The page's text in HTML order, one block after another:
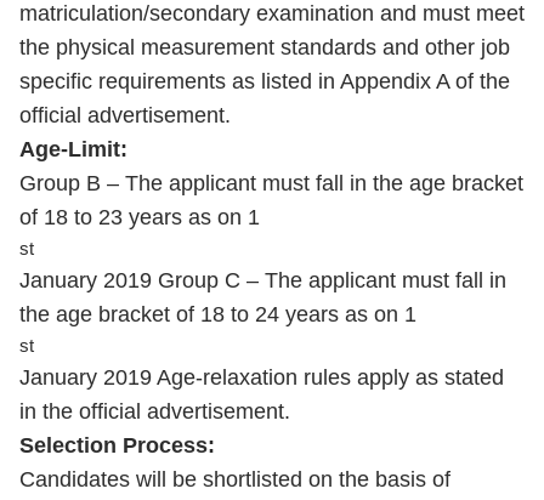
matriculation/secondary examination and must meet
the physical measurement standards and other job
specific requirements as listed in Appendix A of the
official advertisement.
Age-Limit:
Group B – The applicant must fall in the age bracket
of 18 to 23 years as on 1
st
January 2019 Group C – The applicant must fall in
the age bracket of 18 to 24 years as on 1
st
January 2019 Age-relaxation rules apply as stated
in the official advertisement.
Selection Process:
Candidates will be shortlisted on the basis of